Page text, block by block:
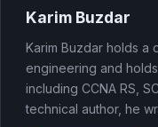
Karim Buzdar
Karim Buzdar holds a
engineering and
including CCNA RS,
technical author, he